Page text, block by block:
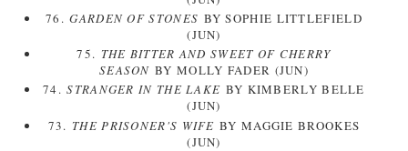
76.GARDEN OF STONES BY SOPHIE LITTLEFIELD
(JUN)
75. THE BITTER AND SWEET OF CHERRY
SEASON BY MOLLY FADER (JUN)
74.STRANGER IN THE LAKE BY KIMBERLY BELLE
(JUN)
73. THE PRISONER'S WIFE BY MAGGIE BROOKES
(JUN)